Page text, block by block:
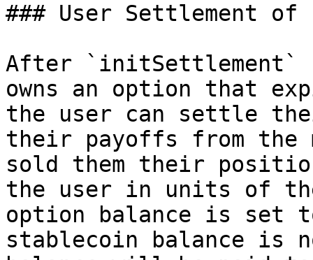
### User Settlement of
After `initSettlement`
owns an option that
the user can settle
their payoffs from the
sold them their
the user in units of
option balance is set
stablecoin balance is